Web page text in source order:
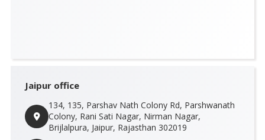
Jaipur office
134, 135, Parshav Nath Colony Rd, Parshwanath
Colony, Rani Sati Nagar, Nirman Nagar,
Brijlalpura, Jaipur, Rajasthan 302019